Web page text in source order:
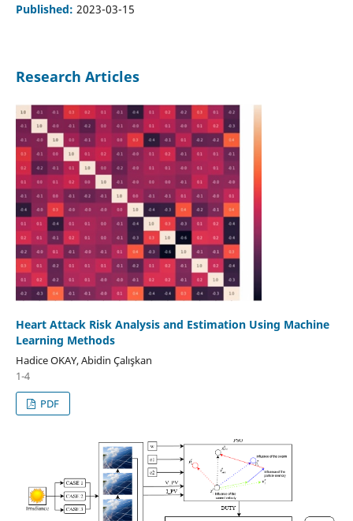
Published: 2023-03-15
Research Articles
Heart Attack Risk Analysis and Estimation Using Machine
Learning Methods
Hadice OKAY, Abidin Çalışkan
1-4
PDF